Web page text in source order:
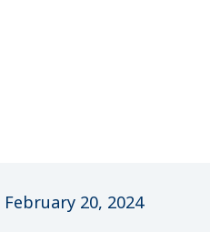
February 20, 2024